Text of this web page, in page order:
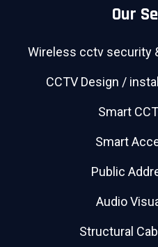
Our
Wireless cctv security
CCTV Design /
Smart
Smart
Public
Audio
Structural